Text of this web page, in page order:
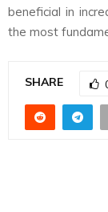
beneficial in
the most
SHARE